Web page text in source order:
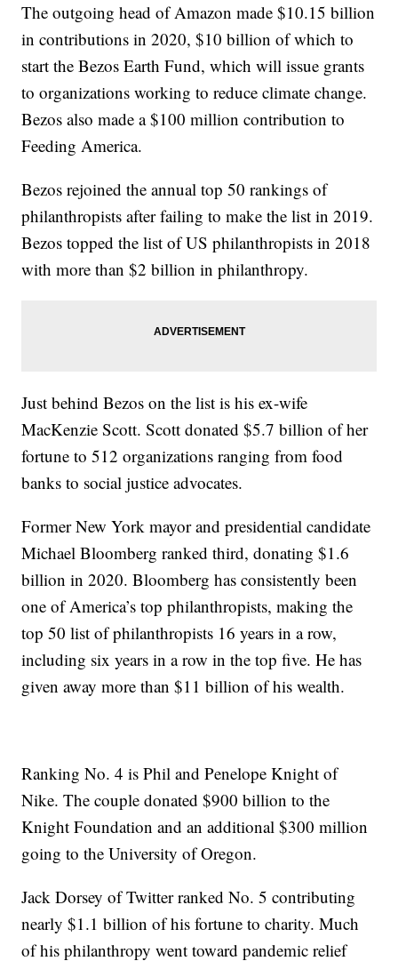
The outgoing head of Amazon made $10.15 billion
in contributions in 2020, $10 billion of which to
start the Bezos Earth Fund, which will issue grants
to organizations working to reduce climate change.
Bezos also made a $100 million contribution to
Feeding America.
Bezos rejoined the annual top 50 rankings of
philanthropists after failing to make the list in 2019.
Bezos topped the list of US philanthropists in 2018
with more than $2 billion in philanthropy.
Just behind Bezos on the list is his ex-wife
MacKenzie Scott. Scott donated $5.7 billion of her
fortune to 512 organizations ranging from food
banks to social justice advocates.
Former New York mayor and presidential candidate
Michael Bloomberg ranked third, donating $1.6
billion in 2020. Bloomberg has consistently been
one of America’s top philanthropists, making the
top 50 list of philanthropists 16 years in a row,
including six years in a row in the top five. He has
given away more than $11 billion of his wealth.
Ranking No. 4 is Phil and Penelope Knight of
Nike. The couple donated $900 billion to the
Knight Foundation and an additional $300 million
going to the University of Oregon.
Jack Dorsey of Twitter ranked No. 5 contributing
nearly $1.1 billion of his fortune to charity. Much
of his philanthropy went toward pandemic relief